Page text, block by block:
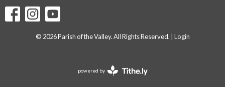
© 2026 Parish of the Valley. All Rights Reserved. | Login
powered by
Website